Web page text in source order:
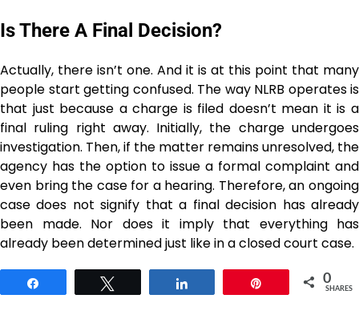
Is There A Final Decision?
Actually, there isn’t one. And it is at this point that many
people start getting confused. The way NLRB operates is
that just because a charge is filed doesn’t mean it is a
final ruling right away. Initially, the charge undergoes
investigation. Then, if the matter remains unresolved, the
agency has the option to issue a formal complaint and
even bring the case for a hearing. Therefore, an ongoing
case does not signify that a final decision has already
been made. Nor does it imply that everything has
already been determined just like in a closed court ​‍​‌‍​‍‌​‍​‌‍​‍‌case.
0
SHARES